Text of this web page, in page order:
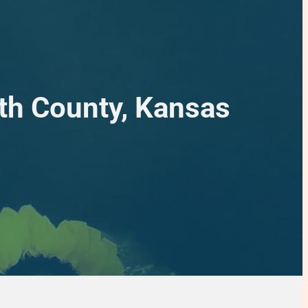
County, Kansas